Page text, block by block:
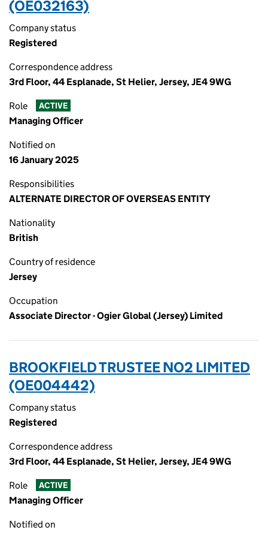
(OE032163)
Company status
Registered
Correspondence address
3rd Floor, 44 Esplanade, St Helier, Jersey, JE4 9WG
Role ACTIVE
Managing Officer
Notified on
16 January 2025
Responsibilities
ALTERNATE DIRECTOR OF OVERSEAS ENTITY
Nationality
British
Country of residence
Jersey
Occupation
Associate Director - Ogier Global (Jersey) Limited
BROOKFIELD TRUSTEE NO2 LIMITED
(OE004442)
Company status
Registered
Correspondence address
3rd Floor, 44 Esplanade, St Helier, Jersey, JE4 9WG
Role ACTIVE
Managing Officer
Notified on